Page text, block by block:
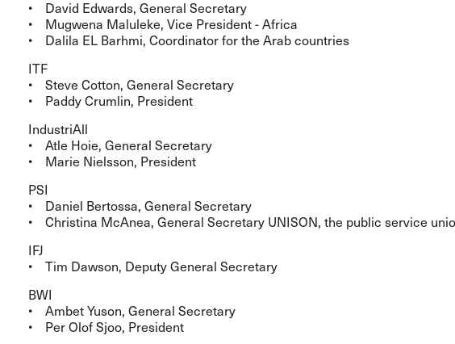
• David Edwards, General Secretary
• Mugwena Maluleke, Vice President - Africa
• Dalila EL Barhmi, Coordinator for the Arab countries
ITF
• Steve Cotton, General Secretary
• Paddy Crumlin, President
IndustriAll
• Atle Hoie, General Secretary
• Marie Nielsson, President
PSI
• Daniel Bertossa, General Secretary
• Christina McAnea, General Secretary UNISON, the public service
IFJ
• Tim Dawson, Deputy General Secretary
BWI
• Ambet Yuson, General Secretary
• Per Olof Sjoo, President